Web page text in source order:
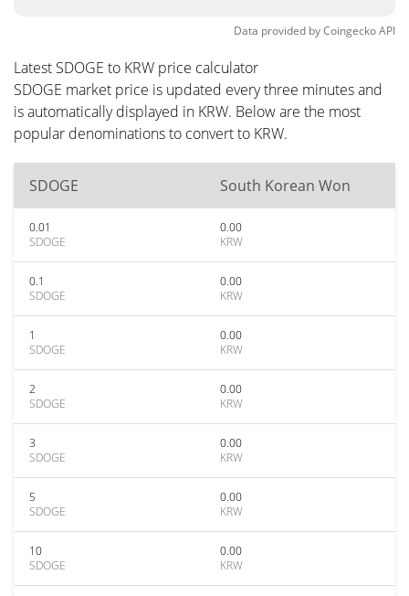
Data provided byCoingeckoAPI
Latest SDOGE to KRW price calculator
SDOGE market price is updated every three minutes and
is automatically displayed in KRW. Below are the most
popular denominations to convert to KRW.
SDOGE South Korean Won
0.01
SDOGE
0.00
KRW
0.1
SDOGE
0.00
KRW
1
SDOGE
0.00
KRW
2
SDOGE
0.00
KRW
3
SDOGE
0.00
KRW
5
SDOGE
0.00
KRW
10
SDOGE
0.00
KRW